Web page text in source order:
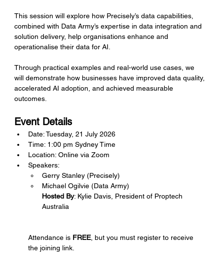
This session will explore how Precisely’s data capabilities,
combined with Data Army’s expertise in data integration and
solution delivery, help organisations enhance and
operationalise their data for AI.
Through practical examples and real-world use cases, we
will demonstrate how businesses have improved data quality,
accelerated AI adoption, and achieved measurable
outcomes.
Event Details
Date: Tuesday, 21 July 2026
Time: 1:00 pm Sydney Time
Location: Online via Zoom
Speakers:
Gerry Stanley (Precisely)
Michael Ogilvie (Data Army)
Hosted By: Kylie Davis, President of Proptech
Australia
Attendance is FREE, but you must register to receive
the joining link.